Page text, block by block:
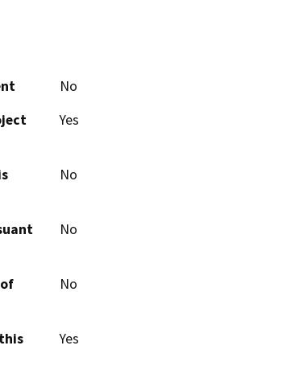
No
Yes
No
No
No
Yes